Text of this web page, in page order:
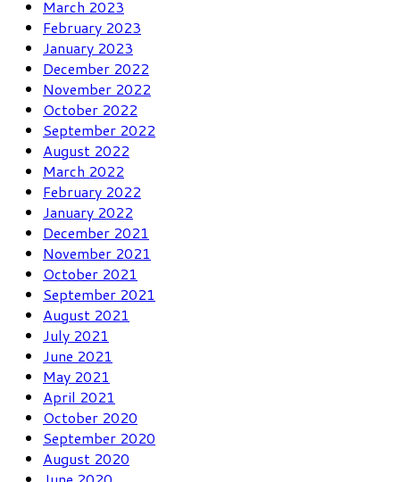
March 2023
February 2023
January 2023
December 2022
November 2022
October 2022
September 2022
August 2022
March 2022
February 2022
January 2022
December 2021
November 2021
October 2021
September 2021
August 2021
July 2021
June 2021
May 2021
April 2021
October 2020
September 2020
August 2020